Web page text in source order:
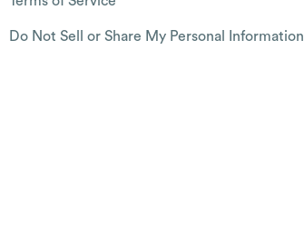
Do Not Sell or Share My Personal Information